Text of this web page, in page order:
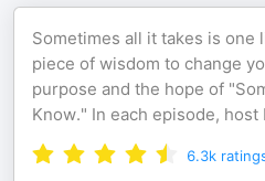
Sometimes all it takes is
piece of wisdom to change
purpose and the hope of
Know." In each episode, host
6.3k